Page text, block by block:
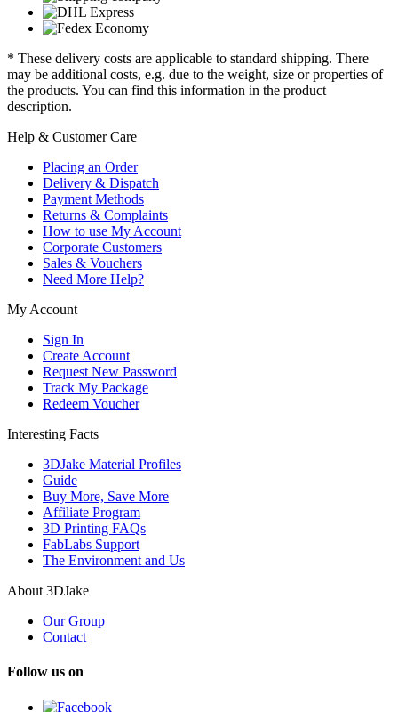
* These delivery costs are applicable to standard shipping. There
may be additional costs, e.g. due to the weight, size or properties of
the products. You can find this information in the product
description.
Help & Customer Care
Placing an Order
Delivery & Dispatch
Payment Methods
Returns & Complaints
How to use My Account
Corporate Customers
Sales & Vouchers
Need More Help?
My Account
Sign In
Create Account
Request New Password
Track My Package
Redeem Voucher
Interesting Facts
3DJake Material Profiles
Guide
Buy More, Save More
Affiliate Program
3D Printing FAQs
FabLabs Support
The Environment and Us
About 3DJake
Our Group
Contact
Follow us on